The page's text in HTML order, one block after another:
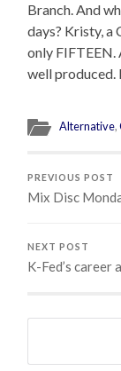
Branch. And
days? Kristy, a
only FIFTEEN.
well produced.
Alternative,
PREVIOUS POST
Mix Disc
NEXT POST
K-Fed’s career
Search